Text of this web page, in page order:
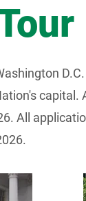
capital.
All